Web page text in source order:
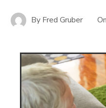
By Fred Gruber